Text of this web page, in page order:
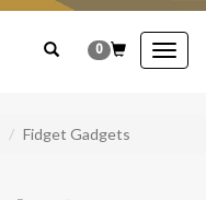
0
Fidget Gadgets